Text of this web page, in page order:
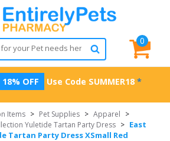
0
18% OFF Use Code SUMMER18 *
Items > Pet Supplies > Apparel >
Yuletide Tartan Party Dress > East
Tartan Party Dress XSmall Red